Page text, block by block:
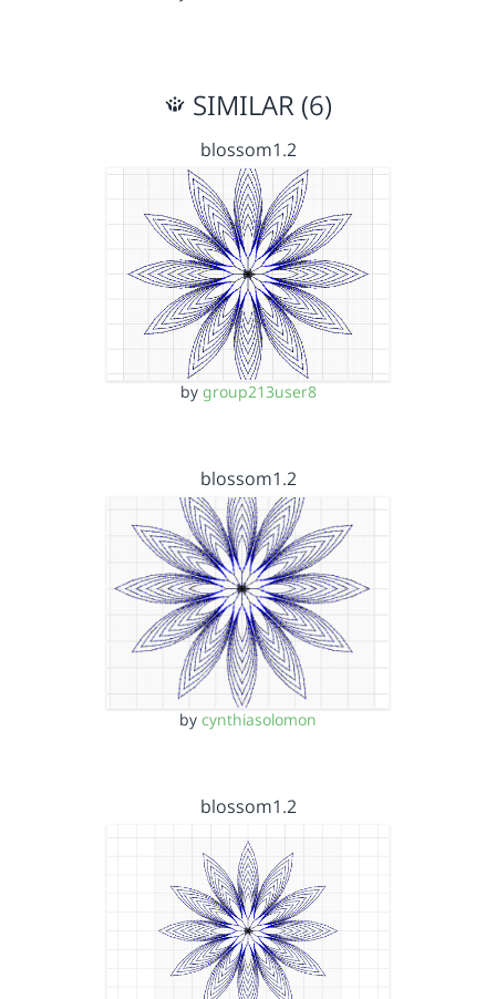
SIMILAR (6)
blossom1.2
by group213user8
blossom1.2
by cynthiasolomon
blossom1.2